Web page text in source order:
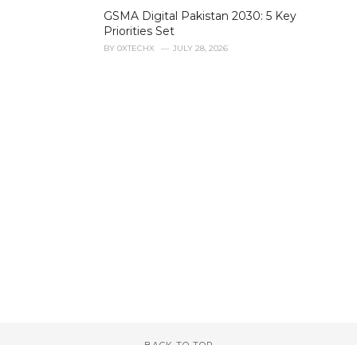
GSMA Digital Pakistan 2030: 5 Key
Priorities Set
BY 0XTECHX JULY 28, 2026